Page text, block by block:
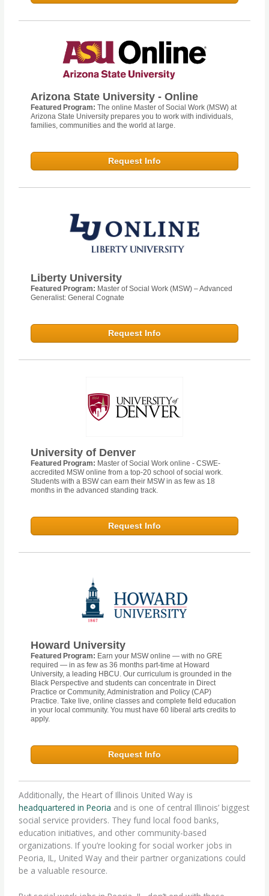
Arizona State University - Online
Featured Program:The online Master of Social Work (MSW) at
Arizona State University prepares you to work with individuals,
families, communities and the world at large.
Request Info
Liberty University
Featured Program: Master of Social Work (MSW) – Advanced
Generalist: General Cognate
Request Info
University of Denver
Featured Program: Master of Social Work online - CSWE-
accredited MSW online from a top-20 school of social work.
Students with a BSW can earn their MSW in as few as 18
months in the advanced standing track.
Request Info
Howard University
Featured Program: Earn your MSW online — with no GRE
required — in as few as 36 months part-time at Howard
University, a leading HBCU. Our curriculum is grounded in the
Black Perspective and students can concentrate in Direct
Practice or Community, Administration and Policy (CAP)
Practice. Take live, online classes and complete field education
in your local community. You must have 60 liberal arts credits to
apply.
Request Info
Additionally, the Heart of Illinois United Way is
headquartered in Peoria and is one of central Illinois’ biggest
social service providers. They fund local food banks,
education initiatives, and other community-based
organizations. If you’re looking for social worker jobs in
Peoria, IL, United Way and their partner organizations could
be a valuable resource.